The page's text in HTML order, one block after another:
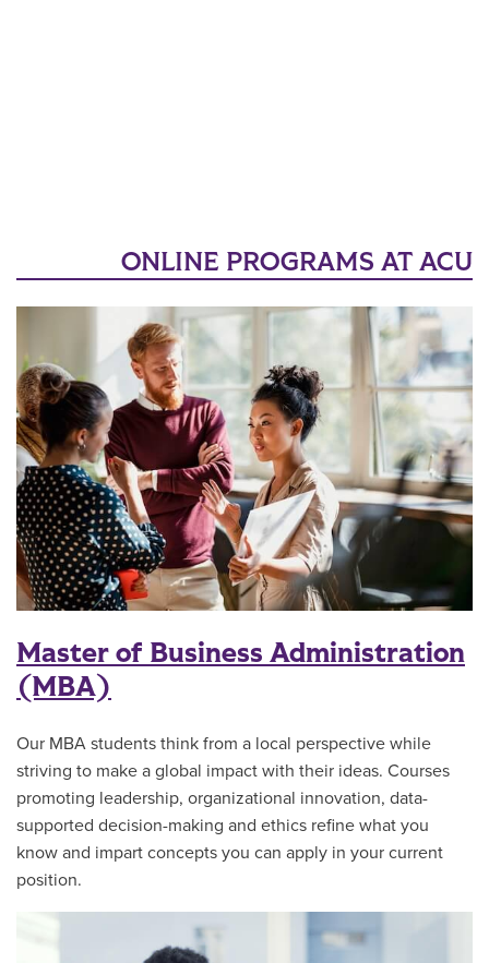
ONLINE PROGRAMS AT ACU
Master of Business Administration
(MBA)
Our MBA students think from a local perspective while
striving to make a global impact with their ideas. Courses
promoting leadership, organizational innovation, data-
supported decision-making and ethics refine what you
know and impart concepts you can apply in your current
position.